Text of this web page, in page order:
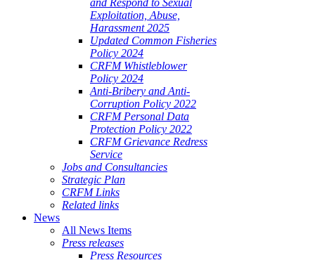
and Respond to Sexual
Exploitation, Abuse,
Harassment 2025
Updated Common Fisheries
Policy 2024
CRFM Whistleblower
Policy 2024
Anti-Bribery and Anti-
Corruption Policy 2022
CRFM Personal Data
Protection Policy 2022
CRFM Grievance Redress
Service
Jobs and Consultancies
Strategic Plan
CRFM Links
Related links
News
All News Items
Press releases
Press Resources